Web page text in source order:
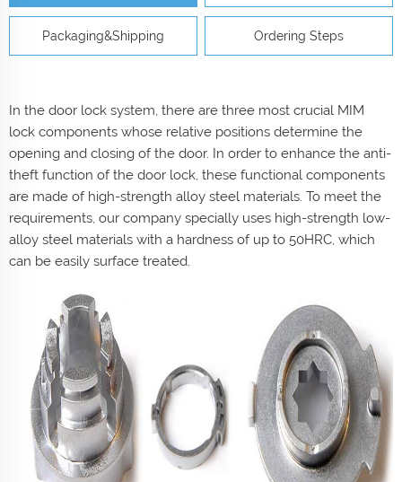
Packaging&Shipping Ordering Steps
In the door lock system, there are three most crucial MIM
lock components whose relative positions determine the
opening and closing of the door. In order to enhance the anti-
theft function of the door lock, these functional components
are made of high-strength alloy steel materials. To meet the
requirements, our company specially uses high-strength low-
alloy steel materials with a hardness of up to 50HRC, which
can be easily surface treated.